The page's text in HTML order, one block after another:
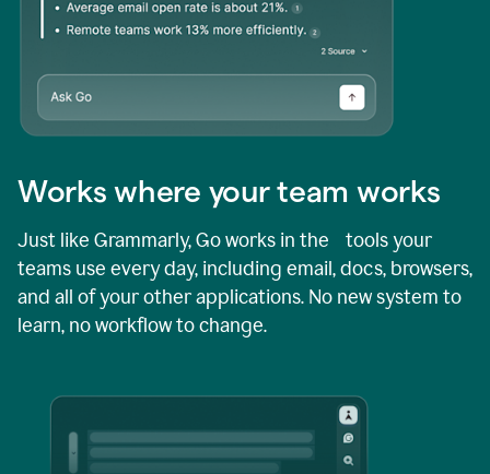
Works where your team works
Just like Grammarly, Go works in the tools your
teams use every day, including email, docs, browsers,
and all of your other applications. No new system to
learn, no workflow to change.